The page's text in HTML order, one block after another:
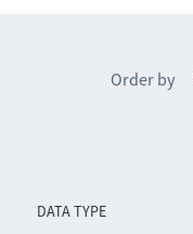
DATA TYPE
Order by